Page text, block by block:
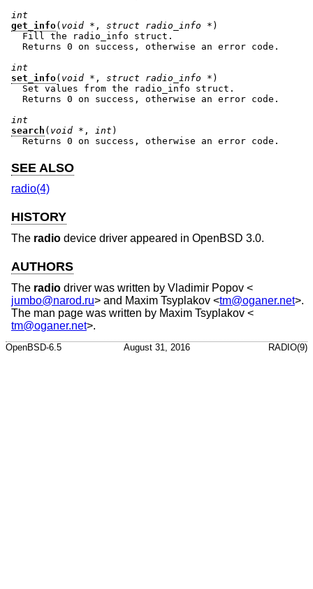
int
get_info( void * , struct radio_info * )
  Fill the radio_info struct.
  Returns 0 on success, otherwise an error code.
int
set_info( void * , struct radio_info * )
  Set values from the radio_info struct.
  Returns 0 on success, otherwise an error code.
int
search ( void * , int )
  Returns 0 on success, otherwise an error code.
SEE ALSO
radio(4)
HISTORY
The radio device driver appeared in OpenBSD 3.0.
AUTHORS
The radio driver was written by Vladimir Popov <
jumbo@narod.ru> and Maxim Tsyplakov <tm@oganer.net>.
The man page was written by Maxim Tsyplakov <
tm@oganer.net>.
OpenBSD-6.5 August 31, 2016 RADIO(9)